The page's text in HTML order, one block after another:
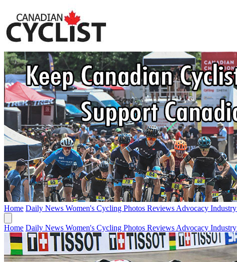
Home Daily News Women's Cycling Photos Reviews Advocacy Industry
Home Daily News Women's Cycling Photos Reviews Advocacy Industry